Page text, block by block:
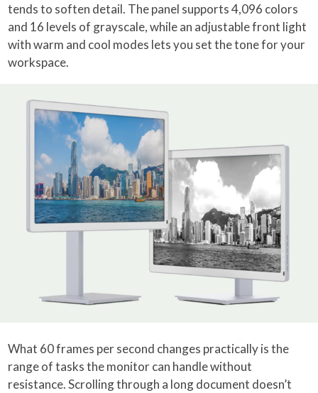
tends to soften detail. The panel supports 4,096 colors
and 16 levels of grayscale, while an adjustable front light
with warm and cool modes lets you set the tone for your
workspace.
What 60 frames per second changes practically is the
range of tasks the monitor can handle without
resistance. Scrolling through a long document doesn’t